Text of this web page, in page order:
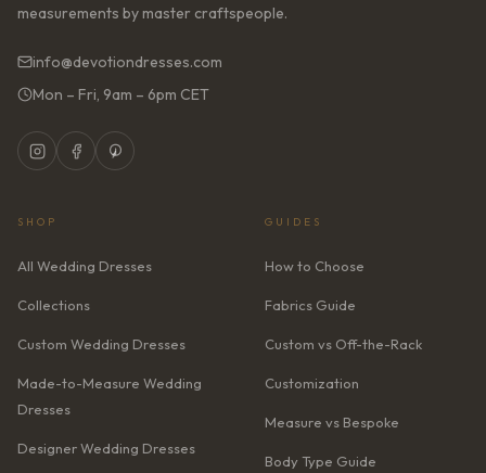
measurements by master craftspeople.
info@devotiondresses.com
Mon – Fri, 9am – 6pm CET
SHOP
All Wedding Dresses
Collections
Custom Wedding Dresses
Made-to-Measure Wedding
Dresses
Designer Wedding Dresses
GUIDES
How to Choose
Fabrics Guide
Custom vs Off-the-Rack
Customization
Measure vs Bespoke
Body Type Guide